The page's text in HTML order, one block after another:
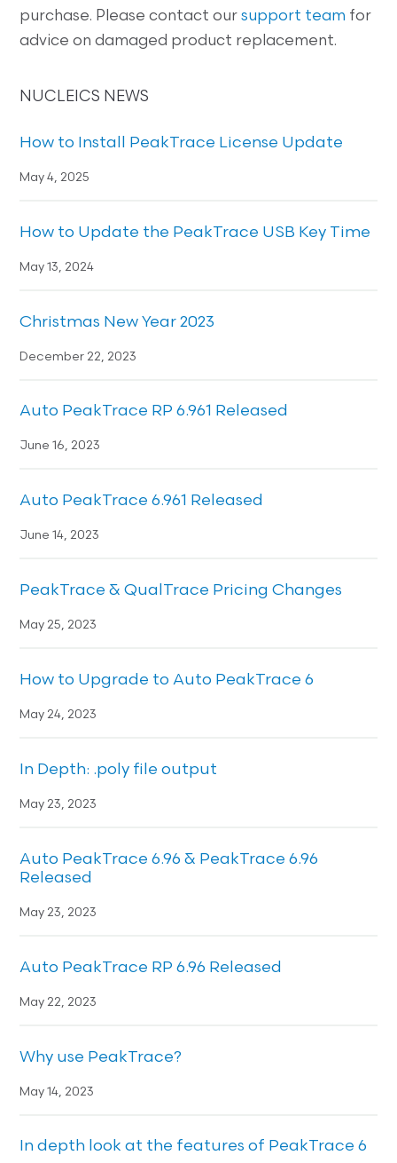
purchase. Please contact oursupport team for
advice on damaged product replacement.
NUCLEICS NEWS
How to Install PeakTrace License Update
May 4, 2025
How to Update the PeakTrace USB Key Time
May 13, 2024
Christmas New Year 2023
December 22, 2023
Auto PeakTrace RP 6.961 Released
June 16, 2023
Auto PeakTrace 6.961 Released
June 14, 2023
PeakTrace & QualTrace Pricing Changes
May 25, 2023
How to Upgrade to Auto PeakTrace 6
May 24, 2023
In Depth: .poly file output
May 23, 2023
Auto PeakTrace 6.96 & PeakTrace 6.96
Released
May 23, 2023
Auto PeakTrace RP 6.96 Released
May 22, 2023
Why use PeakTrace?
May 14, 2023
In depth look at the features of PeakTrace 6